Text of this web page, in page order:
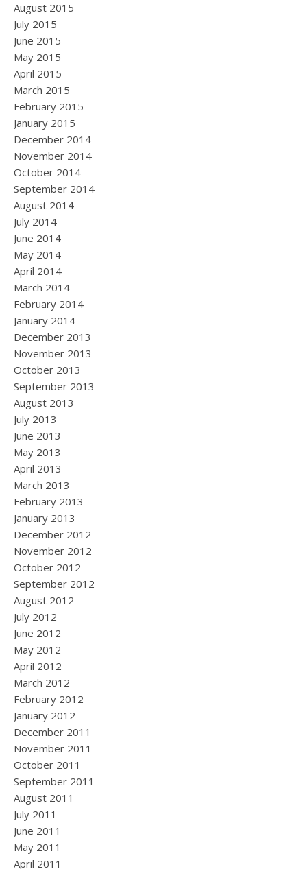
August 2015
July 2015
June 2015
May 2015
April 2015
March 2015
February 2015
January 2015
December 2014
November 2014
October 2014
September 2014
August 2014
July 2014
June 2014
May 2014
April 2014
March 2014
February 2014
January 2014
December 2013
November 2013
October 2013
September 2013
August 2013
July 2013
June 2013
May 2013
April 2013
March 2013
February 2013
January 2013
December 2012
November 2012
October 2012
September 2012
August 2012
July 2012
June 2012
May 2012
April 2012
March 2012
February 2012
January 2012
December 2011
November 2011
October 2011
September 2011
August 2011
July 2011
June 2011
May 2011
April 2011